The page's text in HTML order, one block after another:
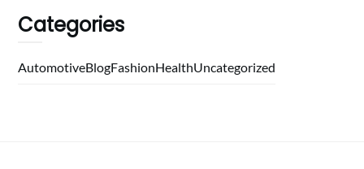
Categories
AutomotiveBlogFashionHealthUncategorized